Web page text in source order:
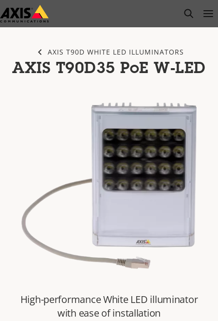
Skip
to
open
AXIS T90D WHITE LED ILLUMINATORS
AXIS T90D35 PoE W-LED
High-performance White LED illuminator
with ease of installation